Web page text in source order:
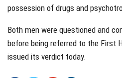
possession of drugs and
Both men were questioned and
before being referred to the First
issued its verdict today.